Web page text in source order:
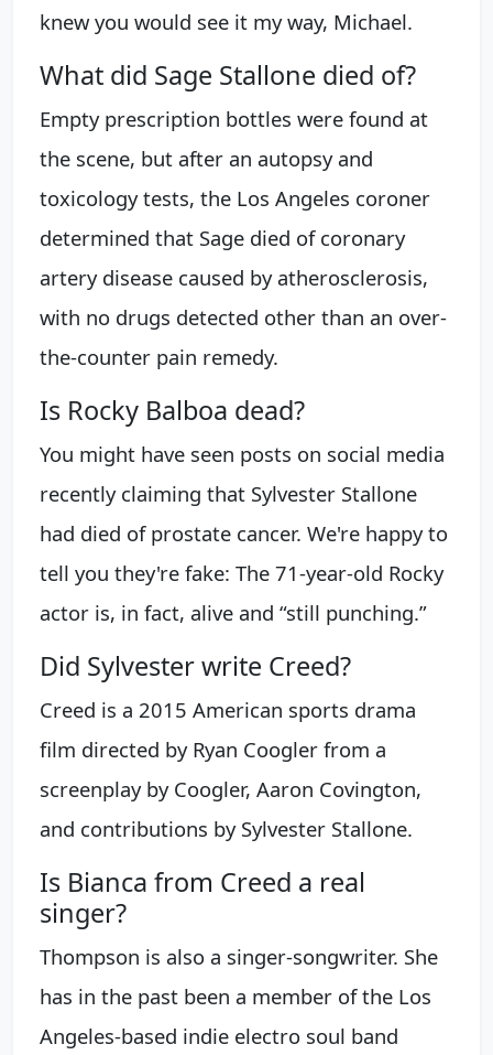
knew you would see it my way, Michael.
What did Sage Stallone died of?
Empty prescription bottles were found at
the scene, but after an autopsy and
toxicology tests, the Los Angeles coroner
determined that Sage died of coronary
artery disease caused by atherosclerosis,
with no drugs detected other than an over-
the-counter pain remedy.
Is Rocky Balboa dead?
You might have seen posts on social media
recently claiming that Sylvester Stallone
had died of prostate cancer. We're happy to
tell you they're fake: The 71-year-old Rocky
actor is, in fact, alive and “still punching.”
Did Sylvester write Creed?
Creed is a 2015 American sports drama
film directed by Ryan Coogler from a
screenplay by Coogler, Aaron Covington,
and contributions by Sylvester Stallone.
Is Bianca from Creed a real
singer?
Thompson is also a singer-songwriter. She
has in the past been a member of the Los
Angeles-based indie electro soul band